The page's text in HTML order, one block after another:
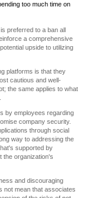
too much time on
preferred to a ban all
a comprehensive
upside to utilizing
platforms is that they
cautious and well-
the same applies to what
by employees regarding
company security.
through social
way to addressing the
supported by
the organization's
and discouraging
not mean that associates